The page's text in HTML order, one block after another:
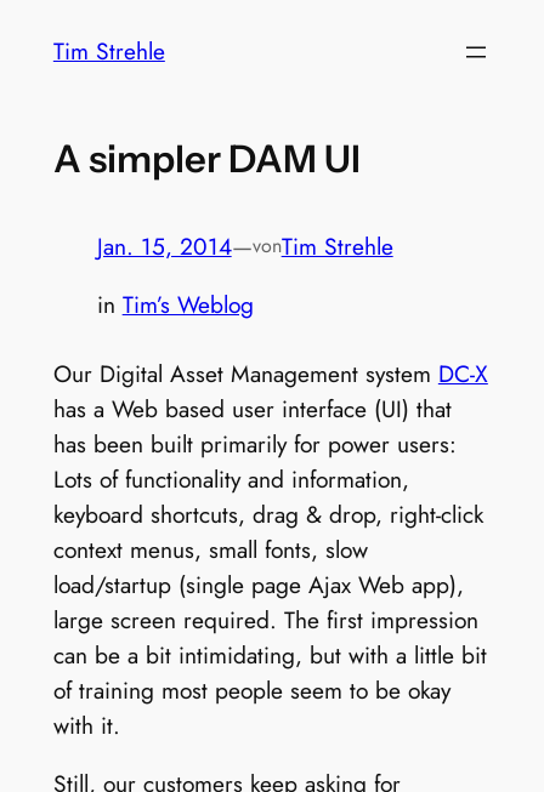
InhaltTim Strehle
A simpler DAM UI
Jan. 15, 2014—vonTim Strehle
in Tim’s Weblog
Our Digital Asset Management system DC-X
has a Web based user interface (UI) that
has been built primarily for power users:
Lots of functionality and information,
keyboard shortcuts, drag & drop, right-click
context menus, small fonts, slow
load/startup (single page Ajax Web app),
large screen required. The first impression
can be a bit intimidating, but with a little bit
of training most people seem to be okay
with it.
Still, our customers keep asking for